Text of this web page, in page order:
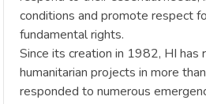
conditions and promote respect
fundamental rights.
Since its creation in 1982, HI has
humanitarian projects in more
responded to numerous